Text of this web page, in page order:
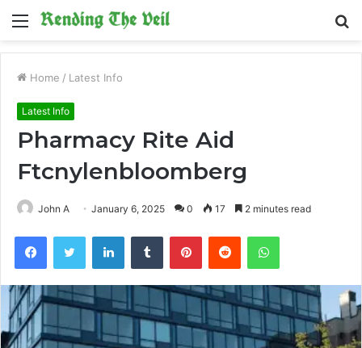
Menu
Home / Latest Info
Latest Info
Pharmacy Rite Aid
Ftcnylenbloomberg
John A January 6, 2025 0 17 2 minutes read
FacebookTwitter LinkedInTumblr PinterestReddit WhatsApp